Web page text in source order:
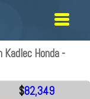
Kadlec Honda -
$82,349